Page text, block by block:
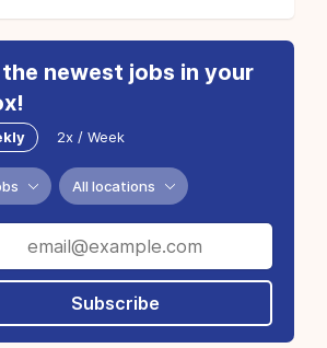
newest jobs in your
2x / Week
All locations
Subscribe